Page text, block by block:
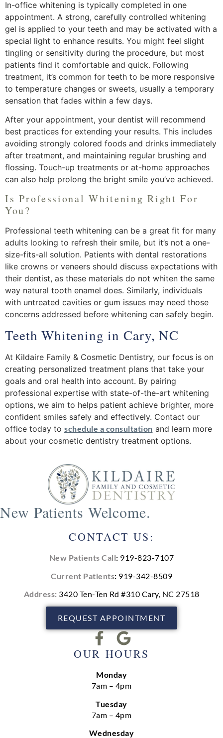
In-office whitening is typically completed in one
appointment. A strong, carefully controlled whitening
gel is applied to your teeth and may be activated with a
special light to enhance results. You might feel slight
tingling or sensitivity during the procedure, but most
patients find it comfortable and quick. Following
treatment, it’s common for teeth to be more responsive
to temperature changes or sweets, usually a temporary
sensation that fades within a few days.
After your appointment, your dentist will recommend
best practices for extending your results. This includes
avoiding strongly colored foods and drinks immediately
after treatment, and maintaining regular brushing and
flossing. Touch-up treatments or at-home approaches
can also help prolong the bright smile you’ve achieved.
Is Professional Whitening Right For
You?
Professional teeth whitening can be a great fit for many
adults looking to refresh their smile, but it’s not a one-
size-fits-all solution. Patients with dental restorations
like crowns or veneers should discuss expectations with
their dentist, as these materials do not whiten the same
way natural tooth enamel does. Similarly, individuals
with untreated cavities or gum issues may need those
concerns addressed before whitening can safely begin.
Teeth Whitening in Cary, NC
At Kildaire Family & Cosmetic Dentistry, our focus is on
creating personalized treatment plans that take your
goals and oral health into account. By pairing
professional expertise with state-of-the-art whitening
options, we aim to helps patient achieve brighter, more
confident smiles safely and effectively. Contact our
office today to schedule a consultation and learn more
about your cosmetic dentistry treatment options.
New Patients Welcome.
CONTACT US:
New Patients Call: 919-823-7107
Current Patients: 919-342-8509
Address: 3420 Ten-Ten Rd #310 Cary, NC 27518
REQUEST APPOINTMENT
OUR HOURS
Monday
7am – 4pm
Tuesday
7am – 4pm
Wednesday